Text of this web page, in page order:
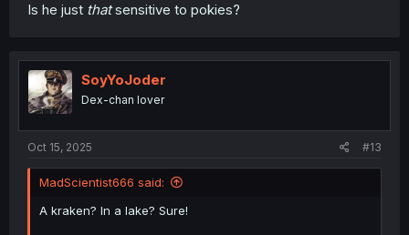
Is he just thatsensitive to pokies?
SoyYoJoder
Dex-chan lover
Oct 15, 2025 #13
MadScientist666 said:
A kraken? In a lake? Sure!